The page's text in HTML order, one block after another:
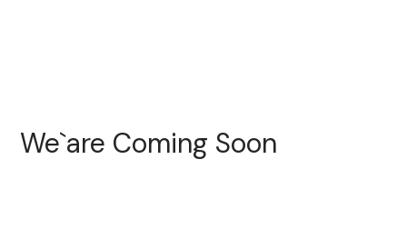
We`are Coming Soon